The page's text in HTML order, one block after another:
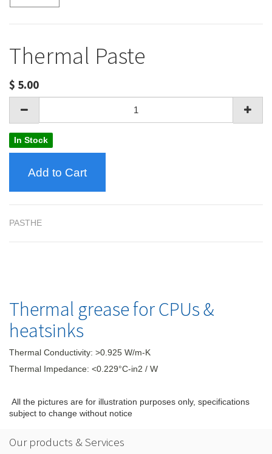
Thermal Paste
$ 5.00
In Stock
Add to Cart
PASTHE
Thermal grease for CPUs &
heatsinks
Thermal Conductivity: >0.925 W/m-K
Thermal Impedance: <0.229°C-in2 / W
All the pictures are for illustration purposes only, specifications
subject to change without notice
Our products & Services